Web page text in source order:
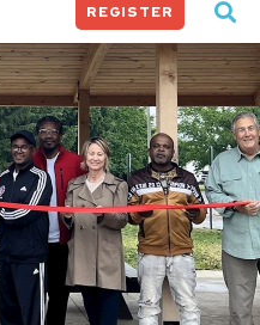
REGISTER